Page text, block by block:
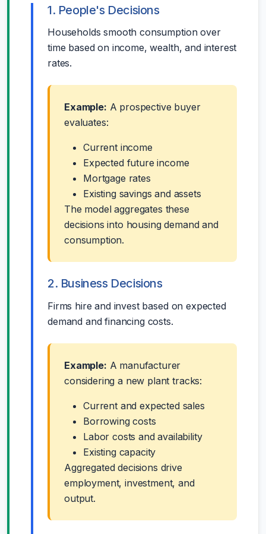
1. People's Decisions
Households smooth consumption over
time based on income, wealth, and interest
rates.
Example: A prospective buyer
evaluates:
Current income
Expected future income
Mortgage rates
Existing savings and assets
The model aggregates these
decisions into housing demand and
consumption.
2. Business Decisions
Firms hire and invest based on expected
demand and financing costs.
Example: A manufacturer
considering a new plant tracks:
Current and expected sales
Borrowing costs
Labor costs and availability
Existing capacity
Aggregated decisions drive
employment, investment, and
output.